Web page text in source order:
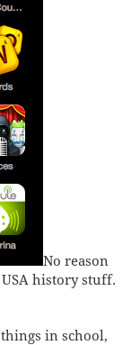
No reason
history stuff.
in school,